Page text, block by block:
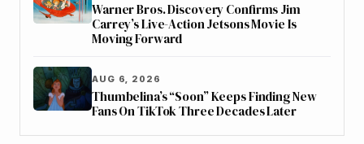
Warner Bros. Discovery Confirms Jim
Carrey’s Live-Action Jetsons Movie Is
Moving Forward
AUG 6, 2026
Thumbelina’s “Soon” Keeps Finding New
Fans On TikTok Three Decades Later